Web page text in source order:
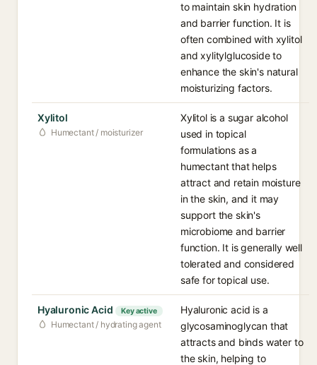
to maintain skin hydration
and barrier function. It is
often combined with xylitol
and xylitylglucoside to
enhance the skin's natural
moisturizing factors.
Xylitol
Humectant / moisturizer
Xylitol is a sugar alcohol
used in topical
formulations as a
humectant that helps
attract and retain moisture
in the skin, and it may
support the skin's
microbiome and barrier
function. It is generally well
tolerated and considered
safe for topical use.
Hyaluronic Acid Key active
Humectant / hydrating agent
Hyaluronic acid is a
glycosaminoglycan that
attracts and binds water to
the skin, helping to